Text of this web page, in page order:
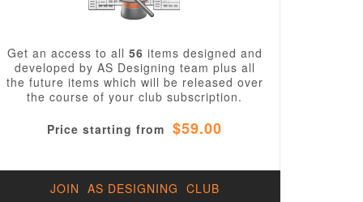
Get an access to all 56 items designed and
developed by AS Designing team plus all
the future items which will be released over
the course of your club subscription.
Price starting from $59.00
JOIN AS DESIGNING CLUB